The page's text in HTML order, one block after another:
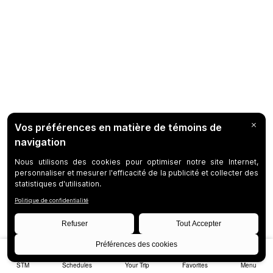
STM Schedules Your Trip Favorites Menu